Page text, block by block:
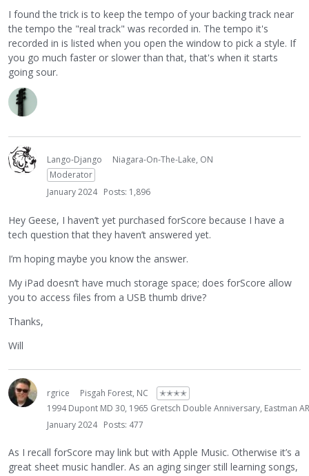
I found the trick is to keep the tempo of your backing track near
the tempo the "real track" was recorded in. The tempo it's
recorded in is listed when you open the window to pick a style. If
you go much faster or slower than that, that's when it starts
going sour.
Lango-Django
Niagara-On-The-Lake, ON
Moderator
January 2024 Posts: 1,896
Hey Geese, I haven’t yet purchased forScore because I have a
tech question that they haven’t answered yet.
I’m hoping maybe you know the answer.
My iPad doesn’t have much storage space; does forScore allow
you to access files from a USB thumb drive?
Thanks,
Will
rgrice Pisgah Forest, NC
✭✭✭✭
1994 Dupont MD 30, 1965 Gretsch Double Anniversary, Eastman
January 2024 Posts: 477
As I recall forScore may link but with Apple Music. Otherwise it’s a
great sheet music handler. As an aging singer still learning songs,